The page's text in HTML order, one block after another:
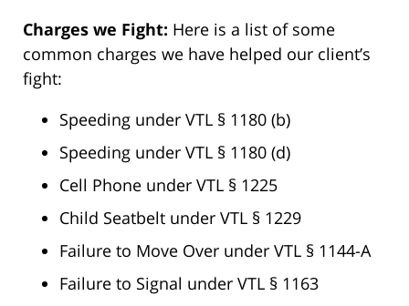
Charges we Fight: Here is a list of some
common charges we have helped our client’s
fight:
Speeding under VTL § 1180 (b)
Speeding under VTL § 1180 (d)
Cell Phone under VTL § 1225
Child Seatbelt under VTL § 1229
Failure to Move Over under VTL § 1144-A
Failure to Signal under VTL § 1163